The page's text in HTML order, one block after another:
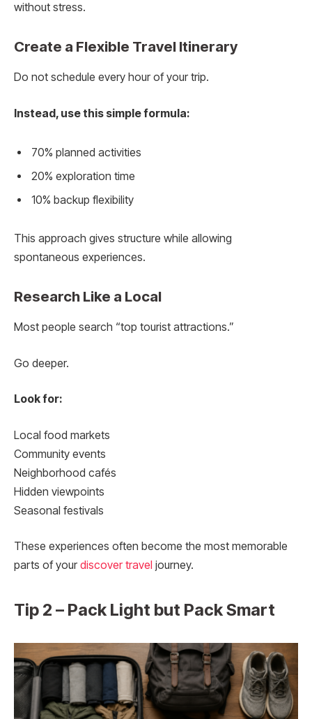
without stress.
Create a Flexible Travel Itinerary
Do not schedule every hour of your trip.
Instead, use this simple formula:
70% planned activities
20% exploration time
10% backup flexibility
This approach gives structure while allowing
spontaneous experiences.
Research Like a Local
Most people search “top tourist attractions.”
Go deeper.
Look for:
Local food markets
Community events
Neighborhood cafés
Hidden viewpoints
Seasonal festivals
These experiences often become the most memorable
parts of your discover travel journey.
Tip 2 – Pack Light but Pack Smart